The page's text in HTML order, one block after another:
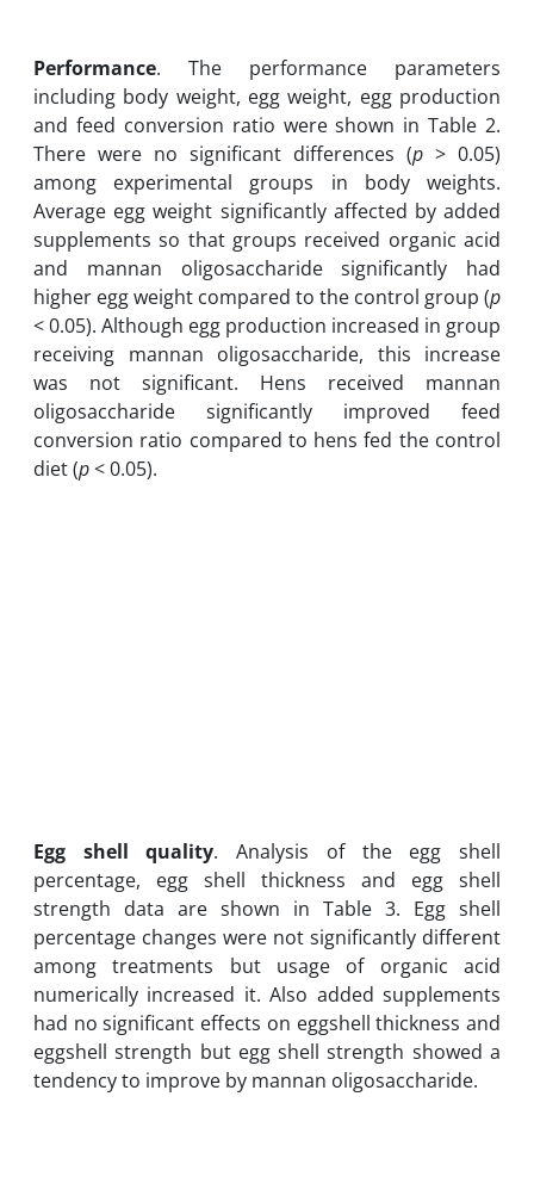
Performance. The performance parameters
including body weight, egg weight, egg production
and feed conversion ratio were shown in Table 2.
There were no significant differences (p > 0.05)
among experimental groups in body weights.
Average egg weight significantly affected by added
supplements so that groups received organic acid
and mannan oligosaccharide significantly had
higher egg weight compared to the control group (p
< 0.05). Although egg production increased in group
receiving mannan oligosaccharide, this increase
was not significant. Hens received mannan
oligosaccharide significantly improved feed
conversion ratio compared to hens fed the control
diet (p< 0.05).
Egg shell quality. Analysis of the egg shell
percentage, egg shell thickness and egg shell
strength data are shown in Table 3. Egg shell
percentage changes were not significantly different
among treatments but usage of organic acid
numerically increased it. Also added supplements
had no significant effects on eggshell thickness and
eggshell strength but egg shell strength showed a
tendency to improve by mannan oligosaccharide.